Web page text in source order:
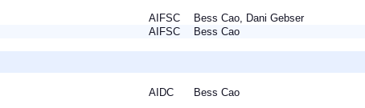
AIFSC
Bess Cao, Dani Gebser
AIFSC Bess Cao
AIDC Bess Cao